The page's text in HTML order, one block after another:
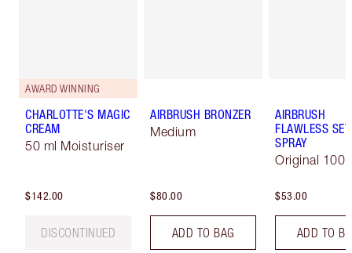
AWARD WINNING
CHARLOTTE'S MAGIC
CREAM
50 ml Moisturiser
$142.00
DISCONTINUED
AIRBRUSH BRONZER
Medium
$80.00
ADD TO BAG
AIRBRUSH
FLAWLESS
SPRAY
Original 100
$53.00
ADD TO